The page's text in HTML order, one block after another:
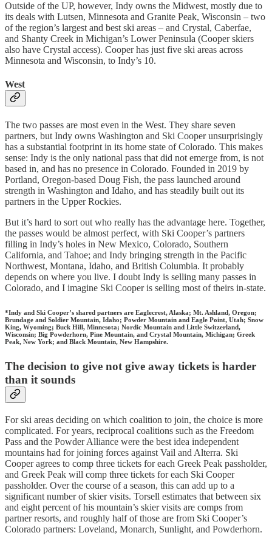
Outside of the UP, however, Indy owns the Midwest, mostly due to
its deals with Lutsen, Minnesota and Granite Peak, Wisconsin – two
of the region’s largest and best ski areas – and Crystal, Caberfae,
and Shanty Creek in Michigan’s Lower Peninsula (Cooper skiers
also have Crystal access). Cooper has just five ski areas across
Minnesota and Wisconsin, to Indy’s 10.
West
The two passes are most even in the West. They share seven
partners, but Indy owns Washington and Ski Cooper unsurprisingly
has a substantial footprint in its home state of Colorado. This makes
sense: Indy is the only national pass that did not emerge from, is not
based in, and has no presence in Colorado. Founded in 2019 by
Portland, Oregon-based Doug Fish, the pass launched around
strength in Washington and Idaho, and has steadily built out its
partners in the Upper Rockies.
But it’s hard to sort out who really has the advantage here. Together,
the passes would be almost perfect, with Ski Cooper’s partners
filling in Indy’s holes in New Mexico, Colorado, Southern
California, and Tahoe; and Indy bringing strength in the Pacific
Northwest, Montana, Idaho, and British Columbia. It probably
depends on where you live. I doubt Indy is selling many passes in
Colorado, and I imagine Ski Cooper is selling most of theirs in-state.
*Indy and Ski Cooper’s shared partners are Eaglecrest, Alaska; Mt. Ashland, Oregon;
Brundage and Soldier Mountain, Idaho; Powder Mountain and Eagle Point, Utah; Snow
King, Wyoming; Buck Hill, Minnesota; Nordic Mountain and Little Switzerland,
Wisconsin; Big Powderhorn, Pine Mountain, and Crystal Mountain, Michigan; Greek
Peak, New York; and Black Mountain, New Hampshire.
The decision to give not give away tickets is harder
than it sounds
For ski areas deciding on which coalition to join, the choice is more
complicated. For years, reciprocal coalitions such as the Freedom
Pass and the Powder Alliance were the best idea independent
mountains had for joining forces against Vail and Alterra. Ski
Cooper agrees to comp three tickets for each Greek Peak passholder,
and Greek Peak will comp three tickets for each Ski Cooper
passholder. Over the course of a season, this can add up to a
significant number of skier visits. Torsell estimates that between six
and eight percent of his mountain’s skier visits are comps from
partner resorts, and roughly half of those are from Ski Cooper’s
Colorado partners: Loveland, Monarch, Sunlight, and Powderhorn.